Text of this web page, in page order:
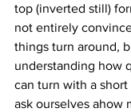
top (inverted still)
not entirely
things turn around,
understanding how
can turn with a
ask ourselves ahow